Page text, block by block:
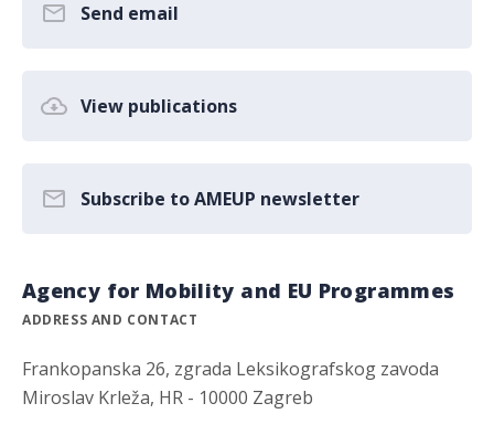
Send email
View publications
Subscribe to AMEUP newsletter
Agency for Mobility and EU Programmes
ADDRESS AND CONTACT
Frankopanska 26, zgrada Leksikografskog zavoda
Miroslav Krleža, HR - 10000 Zagreb